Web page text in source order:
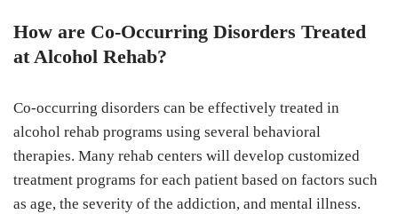
How are Co-Occurring Disorders Treated
at Alcohol Rehab?
Co-occurring disorders can be effectively treated in
alcohol rehab programs using several behavioral
therapies. Many rehab centers will develop customized
treatment programs for each patient based on factors such
as age, the severity of the addiction, and mental illness.